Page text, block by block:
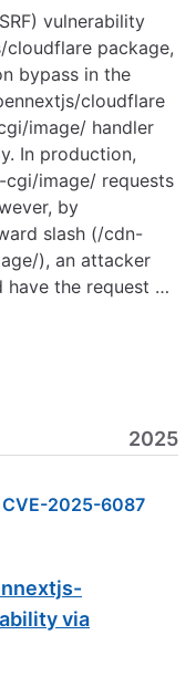
vulnerability
package,
bypass in the
cloudflare
image/ handler
In production,
image/ requests
by
slash (/cdn-
), an attacker
have the request …
2025
CVE-2025-6087
via